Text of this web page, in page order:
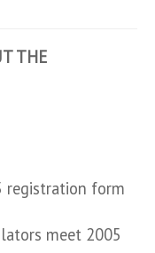
THE
registration form
meet 2005